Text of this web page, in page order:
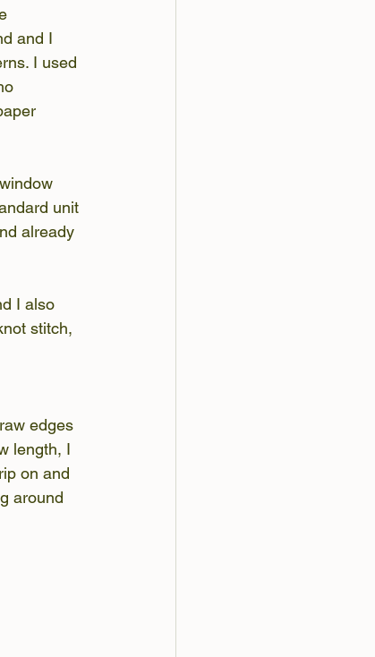
and I
I used
unit
already
I also
stitch,
edges
length, I
on and
around